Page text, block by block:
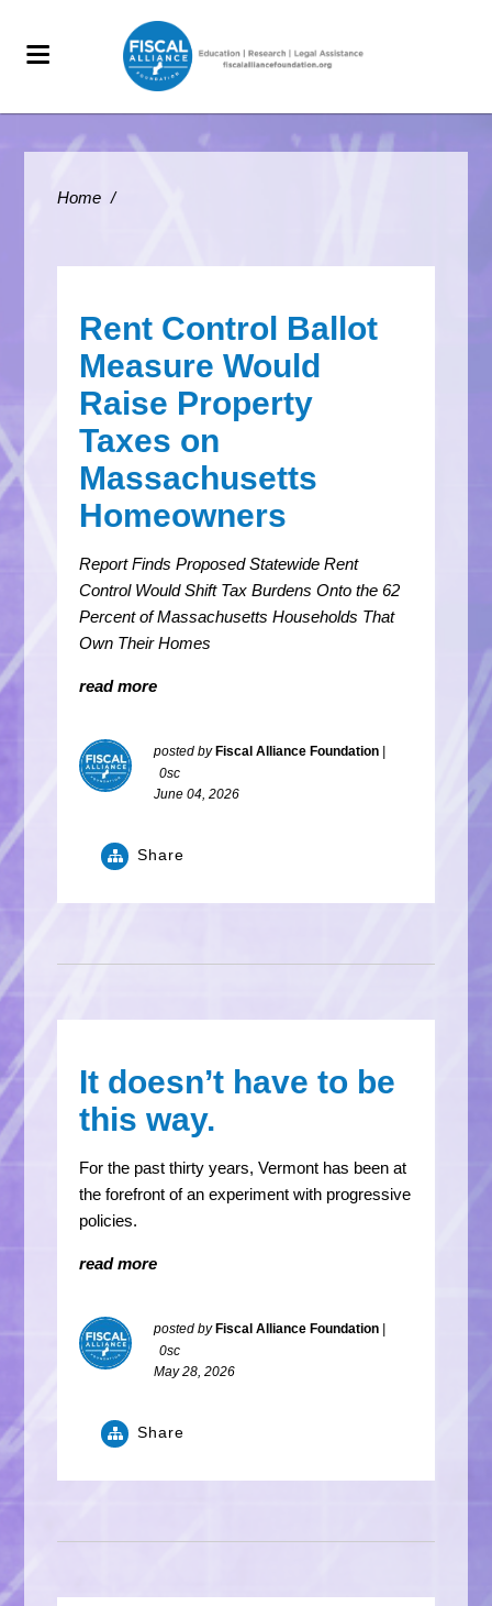
Home /
Rent Control Ballot
Measure Would
Raise Property
Taxes on
Massachusetts
Homeowners
Report Finds Proposed Statewide Rent
Control Would Shift Tax Burdens Onto the 62
Percent of Massachusetts Households That
Own Their Homes
read more
posted by Fiscal Alliance Foundation
0sc
June 04, 2026
Share
It doesn’t have to be
this way.
For the past thirty years, Vermont has been at
the forefront of an experiment with progressive
policies.
read more
posted byFiscal Alliance Foundation |
0sc
May 28, 2026
Share